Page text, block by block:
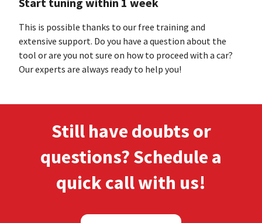
This is possible thanks to our free training and
extensive support. Do you have a question about the
tool or are you not sure on how to proceed with a car?
Our experts are always ready to help you!
Still have doubts or
questions? Schedule a
quick callwith us!